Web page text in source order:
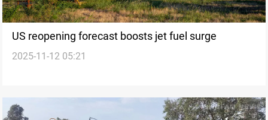
US reopening forecast boosts jet fuel surge
2025-11-12 05:21